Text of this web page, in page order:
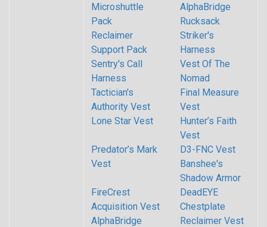
Microshuttle
Pack
AlphaBridge
Rucksack
Reclaimer
Support Pack
Striker's
Harness
Sentry's Call
Harness
Vest Of The
Nomad
Tactician's
Authority Vest
Final Measure
Vest
Lone Star Vest
Hunter’s Faith
Vest
Predator’s Mark
Vest
D3-FNC Vest
Banshee's
Shadow Armor
FireCrest
Acquisition Vest
DeadEYE
Chestplate
AlphaBridge
Reclaimer Vest